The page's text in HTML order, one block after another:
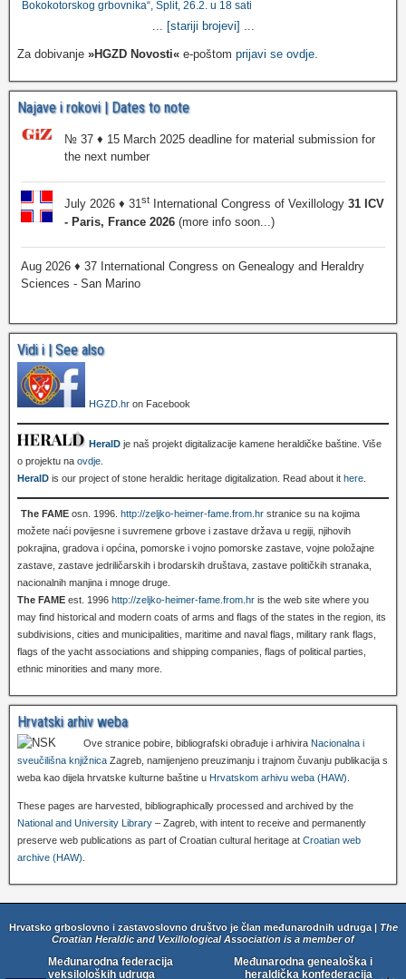
Bokokotorskog grbovnika“, Split, 26.2. u 18 sati
... [stariji brojevi] ...
Za dobivanje »HGZD Novosti« e-poštom prijavi se ovdje.
Najave i rokovi | Dates to note
№ 37 ♦ 15 March 2025 deadline for material submission for
the next number
July 2026 ♦ 31st International Congress of Vexillology 31 ICV
- Paris, France 2026 (more info soon...)
Aug 2026 ♦ 37 International Congress on Genealogy and Heraldry
Sciences - San Marino
Vidi i | See also
HGZD.hr on Facebook
HeralD je naš projekt digitalizacije kamene heraldičke baštine. Više
o projektu na ovdje
HeralD is our project of stone heraldic heritage digitalization. Read about it here
The FAME osn. 1996. http://zeljko-heimer-fame.from.hr stranice su na kojima
možete naći povijesne i suvremene grbove i zastave država u regiji, njihovih
pokrajina, gradova i općina, pomorske i vojno pomorske zastave, vojne položajne
zastave, zastave jedriličarskih i brodarskih društava, zastave političkih stranaka,
nacionalnih manjina i mnoge druge.
The FAME est. 1996 http://zeljko-heimer-fame.from.hr is the web site where you
may find historical and modern coats of arms and flags of the states in the region, its
subdivisions, cities and municipalities, maritime and naval flags, military rank flags,
flags of the yacht associations and shipping companies, flags of political parties,
ethnic minorities and many more.
Hrvatski arhiv weba
Ove stranice pobire, bibliografski obrađuje i arhivira Nacionalna i
sveučilišna knjižnica Zagreb, namijenjeno preuzimanju i trajnom čuvanju publikacija s
weba kao dijela hrvatske kulturne baštine u Hrvatskom arhivu weba (HAW)
These pages are harvested, bibliographically processed and archived by the
National and University Library – Zagreb, with intent to receive and permanently
preserve web publications as part of Croatian cultural heritage at Croatian web
archive (HAW)
Hrvatsko grboslovno i zastavoslovno društvo je član međunarodnih udruga |
The
Croatian Heraldic and Vexillological Association is a member of
Međunarodna federacija
veksiloloških udruga
Međunarodna genealoška i
heraldička konfederacija